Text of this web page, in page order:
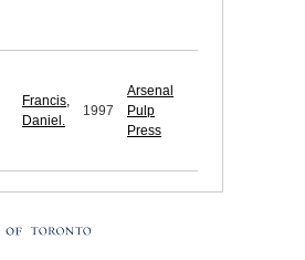
Francis,
Daniel.
1997
Arsenal
Pulp
Press